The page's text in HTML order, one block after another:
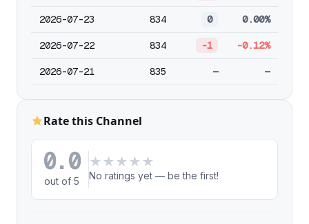
2026-07-23 834 0 0.00%
2026-07-22 834 -1 -0.12%
2026-07-21 835 — —
Rate this Channel
0.0
out of 5
★ ★ ★ ★ ★
No ratings yet — be the first!